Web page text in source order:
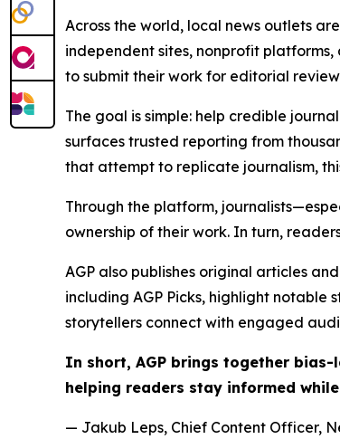
Across the world, local news outlets
independent sites, nonprofit
to submit their work for editorial
The goal is simple: help credible
surfaces trusted reporting from
that attempt to replicate journalism,
Through the platform,
ownership of their work. In turn,
AGP also publishes original articles
including AGP Picks, highlight
storytellers connect with engaged
In short, AGP brings together
helping readers stay informed
— Jakub Leps, Chief Content Officer,